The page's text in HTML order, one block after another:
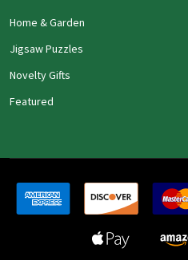
Home & Garden
Jigsaw Puzzles
Novelty Gifts
Featured